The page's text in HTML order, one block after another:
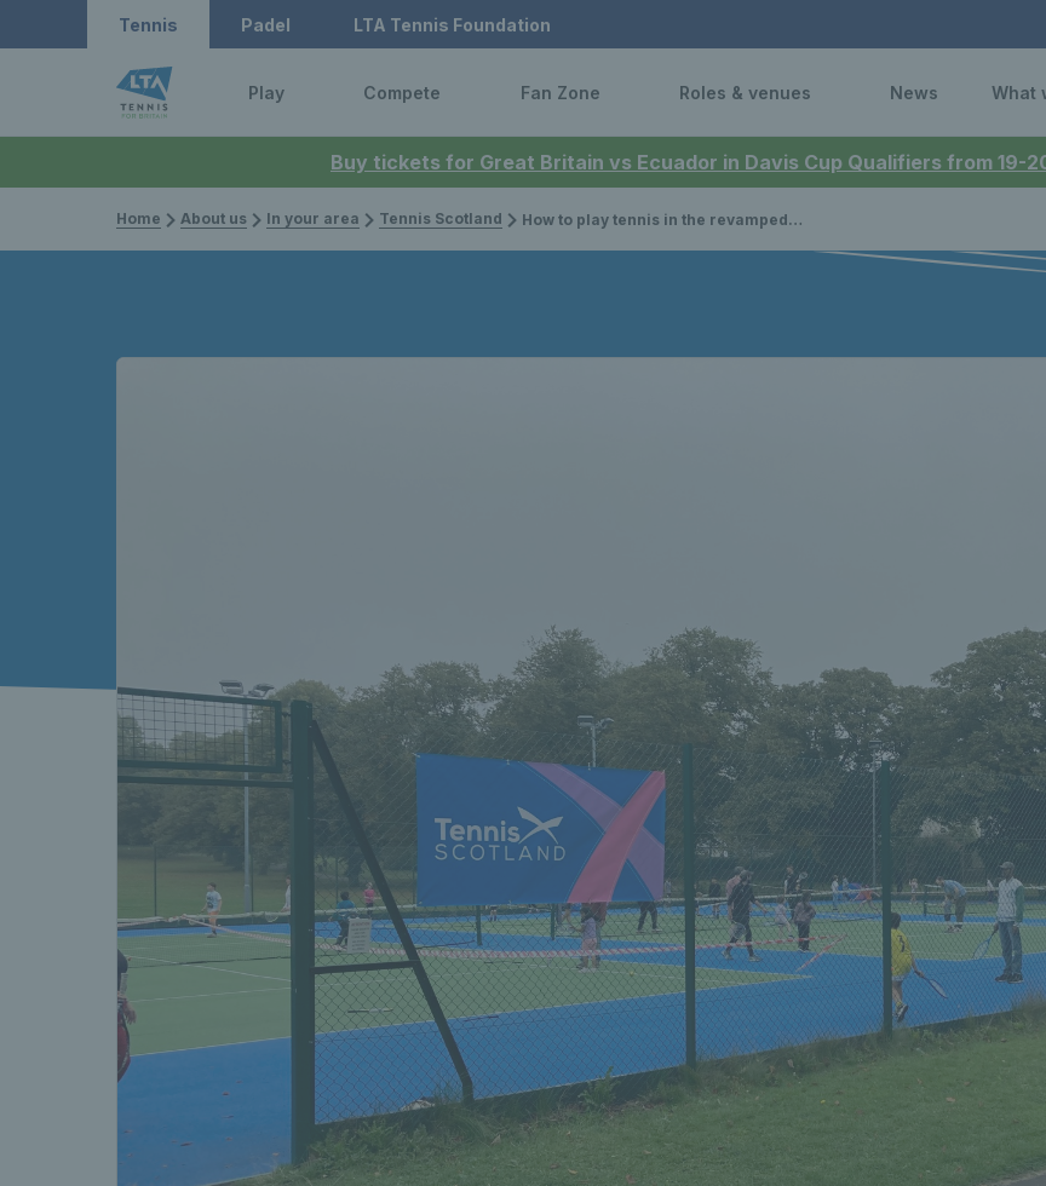
Buy tickets for Great Britain vs Ecuador in Davis Cup Qualifiers from 19-
Tennis Padel LTA Tennis Foundation
Play Compete Fan Zone Roles & venues News What
Home About us In your area Tennis Scotland How to play tennis in the revamped Dundee Parks